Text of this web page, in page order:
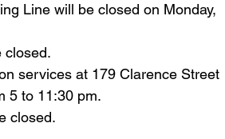
Line will be closed on Monday,
closed.
services at 179 Clarence Street
5 to 11:30 pm.
closed.